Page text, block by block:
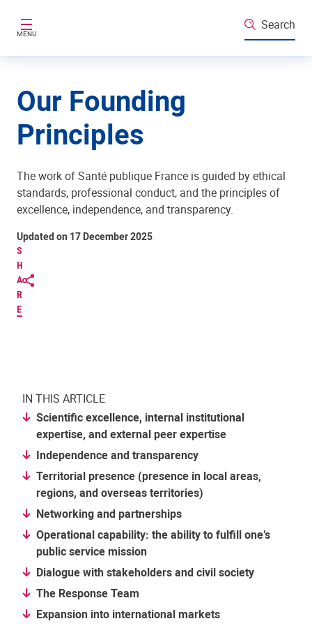
MENU
Search
Our Founding
Principles
The work of Santé publique France is guided by ethical
standards, professional conduct, and the principles of
excellence, independence, and transparency.
S
H
A
R
E
Updated on 17 December 2025
IN THIS ARTICLE
Scientific excellence, internal institutional
expertise, and external peer expertise
Independence and transparency
Territorial presence (presence in local areas,
regions, and overseas territories)
Networking and partnerships
Operational capability: the ability to fulfill one’s
public service mission
Dialogue with stakeholders and civil society
The Response Team
Expansion into international markets